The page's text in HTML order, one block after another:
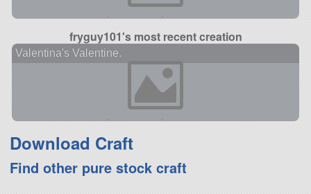
fryguy101's most recent creation
Valentina's Valentine.
Download Craft
Find other pure stock craft